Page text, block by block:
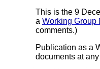
This is the 9
a Working Group
comments.)
Publication as a
documents at